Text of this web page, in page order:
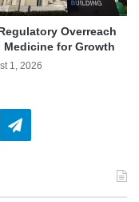
Overreach
Medicine for Growth
1, 2026
Telegram